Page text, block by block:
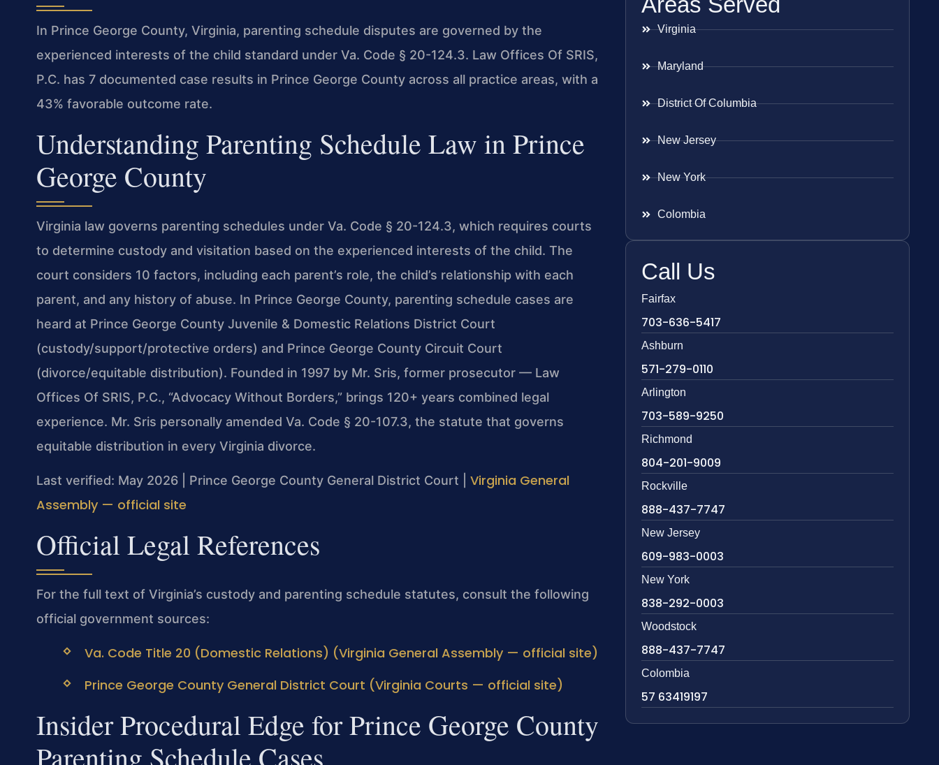
In Prince George County, Virginia, parenting schedule disputes are governed by the
experienced interests of the child standard under Va. Code § 20-124.3. Law Offices Of SRIS,
P.C. has 7 documented case results in Prince George County across all practice areas, with a
43% favorable outcome rate.
Understanding Parenting Schedule Law in Prince
George County
Virginia law governs parenting schedules under Va. Code § 20-124.3, which requires courts
to determine custody and visitation based on the experienced interests of the child. The
court considers 10 factors, including each parent’s role, the child’s relationship with each
parent, and any history of abuse. In Prince George County, parenting schedule cases are
heard at Prince George County Juvenile & Domestic Relations District Court
(custody/support/protective orders) and Prince George County Circuit Court
(divorce/equitable distribution). Founded in 1997 by Mr. Sris, former prosecutor — Law
Offices Of SRIS, P.C., “Advocacy Without Borders,” brings 120+ years combined legal
experience. Mr. Sris personally amended Va. Code § 20-107.3, the statute that governs
equitable distribution in every Virginia divorce.
Last verified: May 2026 | Prince George County General District Court | Virginia General
Assembly — official site
Official Legal References
For the full text of Virginia’s custody and parenting schedule statutes, consult the following
official government sources:
Va. Code Title 20 (Domestic Relations) (Virginia General Assembly — official site)
Prince George County General District Court (Virginia Courts — official site)
Insider Procedural Edge for Prince George County
Parenting Schedule Cases
Virginia
Maryland
District Of Columbia
New Jersey
New York
Colombia
Call Us
Fairfax
703-636-5417
Ashburn
571-279-0110
Arlington
703-589-9250
Richmond
804-201-9009
Rockville
888-437-7747
New Jersey
609-983-0003
New York
838-292-0003
Woodstock
888-437-7747
Colombia
57 63419197